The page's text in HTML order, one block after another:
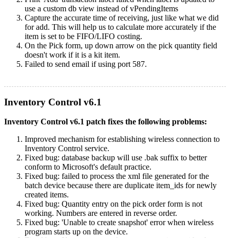
use a custom db view instead of vPendingItems
Capture the accurate time of receiving, just like what we did
for add. This will help us to calculate more accurately if the
item is set to be FIFO/LIFO costing.
On the Pick form, up down arrow on the pick quantity field
doesn't work if it is a kit item.
Failed to send email if using port 587.
Inventory Control v6.1
Inventory Control v6.1 patch fixes the following problems:
Improved mechanism for establishing wireless connection to
Inventory Control service.
Fixed bug: database backup will use .bak suffix to better
conform to Microsoft's default practice.
Fixed bug: failed to process the xml file generated for the
batch device because there are duplicate item_ids for newly
created items.
Fixed bug: Quantity entry on the pick order form is not
working. Numbers are entered in reverse order.
Fixed bug: 'Unable to create snapshot' error when wireless
program starts up on the device.